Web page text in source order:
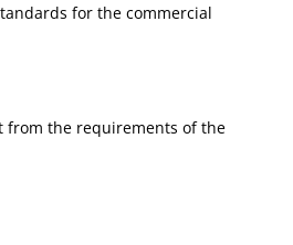
for the commercial
from the requirements of the